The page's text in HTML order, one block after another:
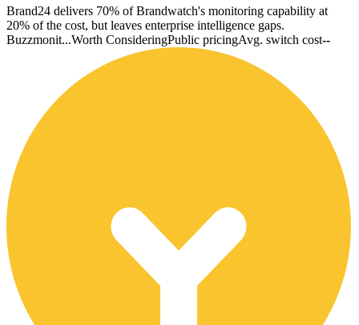
Brand24 delivers 70% of Brandwatch's monitoring capability at
20% of the cost, but leaves enterprise intelligence gaps.
Buzzmonit...Worth ConsideringPublic pricingAvg. switch cost--